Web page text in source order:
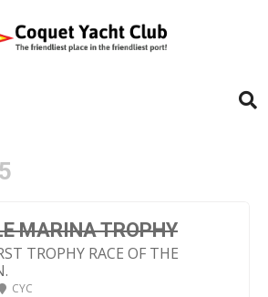
MARINA TROPHY
TROPHY RACE OF THE
CYC